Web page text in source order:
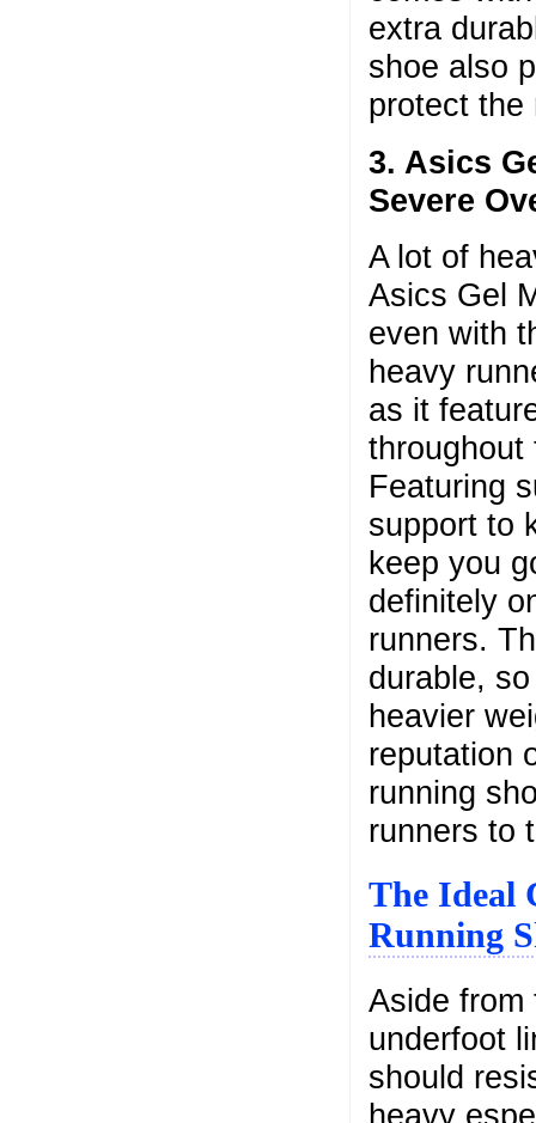
extra
shoe also
protect the
3. Asics
Severe
A lot of
Asics Gel
even with
heavy
as it
throughout
Featuring
support to
keep you
definitely
runners.
durable,
heavier
reputation
running
runners to
The Ideal
Running
Aside from
underfoot
should